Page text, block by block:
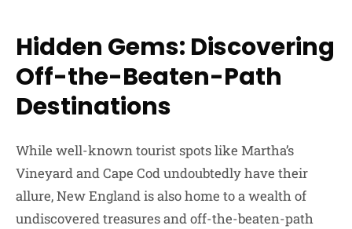
Hidden Gems: Discovering
Off-the-Beaten-Path
Destinations
While well-known tourist spots like Martha’s
Vineyard and Cape Cod undoubtedly have their
allure, New England is also home to a wealth of
undiscovered treasures and off-the-beaten-path